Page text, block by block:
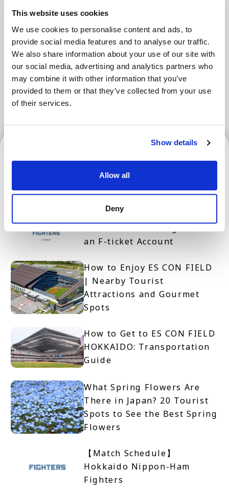
This website uses cookies
We use cookies to personalise content and ads, to
provide social media features and to analyse our traffic.
We also share information about your use of our site with
our social media, advertising and analytics partners who
may combine it with other information that you’ve
provided to them or that they’ve collected from your use
of their services.
Show details
Allow all
Deny
Areas
Tokyo Area Osaka Area Kyoto Area
Hokkaido Fukuoka Area
Kanazawa Area
Hokkaido
Fighters | How to Verify
an F-ticket Account
How to Enjoy ES CON FIELD
| Nearby Tourist
Attractions and Gourmet
Spots
How to Get to ES CON FIELD
HOKKAIDO: Transportation
Guide
What Spring Flowers Are
There in Japan? 20 Tourist
Spots to See the Best Spring
Flowers
【Match Schedule】
Hokkaido Nippon-Ham
Fighters